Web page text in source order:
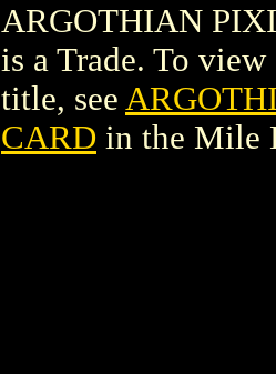
ARGOTHIAN
is a Trade. To
title, see
CARD in the Mile